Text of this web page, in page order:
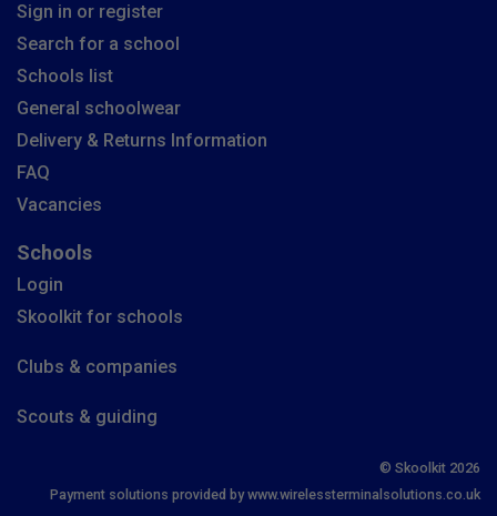
Sign in or register
Search for a school
Schools list
General schoolwear
Delivery & Returns Information
FAQ
Vacancies
Schools
Login
Skoolkit for schools
Clubs & companies
Scouts & guiding
© Skoolkit 2026
Payment solutions provided by www.wirelessterminalsolutions.co.uk